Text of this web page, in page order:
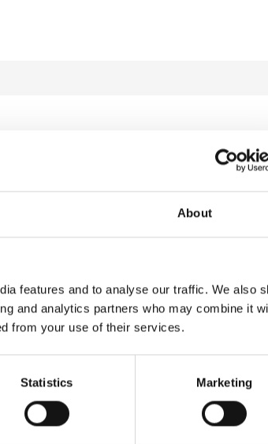
About
features and to analyse our traffic. We also
and analytics partners who may combine it
from your use of their services.
Statistics Marketing